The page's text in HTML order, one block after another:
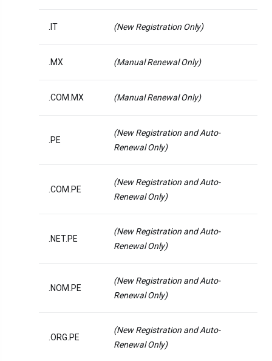
.IT (New Registration Only)
.MX (Manual Renewal Only)
.COM.MX (Manual Renewal Only)
.PE
(New Registration and Auto-
Renewal Only)
.COM.PE
(New Registration and Auto-
Renewal Only)
.NET.PE
(New Registration and Auto-
Renewal Only)
.NOM.PE
(New Registration and Auto-
Renewal Only)
.ORG.PE
(New Registration and Auto-
Renewal Only)